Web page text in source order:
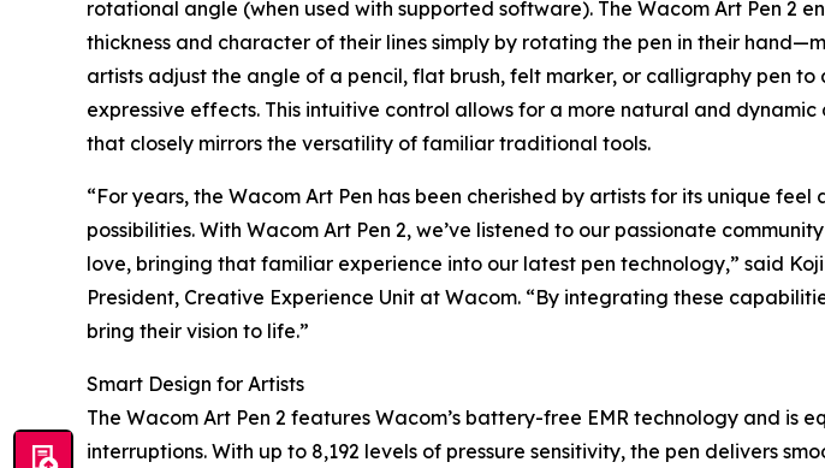
rotational angle (when used with supported software). The Wacom Art Pen 2
thickness and character of their lines simply by rotating the pen in their
artists adjust the angle of a pencil, flat brush, felt marker, or calligraphy pen
expressive effects. This intuitive control allows for a more natural and
that closely mirrors the versatility of familiar traditional tools.
“For years, the Wacom Art Pen has been cherished by artists for its unique feel
possibilities. With Wacom Art Pen 2, we’ve listened to our passionate
love, bringing that familiar experience into our latest pen technology,” said Koji
President, Creative Experience Unit at Wacom. “By integrating these
bring their vision to life.”
Smart Design for Artists
The Wacom Art Pen 2 features Wacom’s battery-free EMR technology and
interruptions. With up to 8,192 levels of pressure sensitivity, the pen delivers